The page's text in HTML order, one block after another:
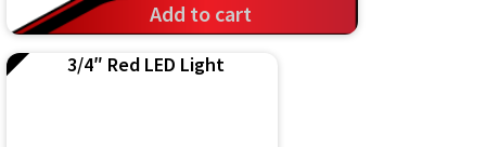
Add to cart
3/4″ Red LED Light